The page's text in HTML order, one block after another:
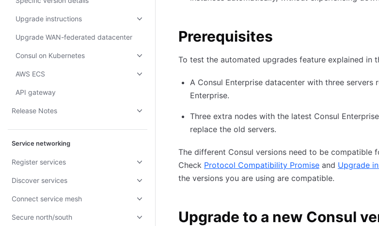
Upgrade instructions
Upgrade WAN-federated datacenter
Consul on Kubernetes
AWS ECS
API gateway
Release Notes
Service networking
Register services
Discover services
Connect service mesh
Secure north/south
Prerequisites
To test the automated upgrades feature explained in
A Consul Enterprise datacenter with three servers
Enterprise.
Three extra nodes with the latest Consul
replace the old servers.
The different Consul versions need to be compatible
Check Protocol Compatibility Promise and Upgrade
the versions you are using are compatible.
Upgrade to a new Consul